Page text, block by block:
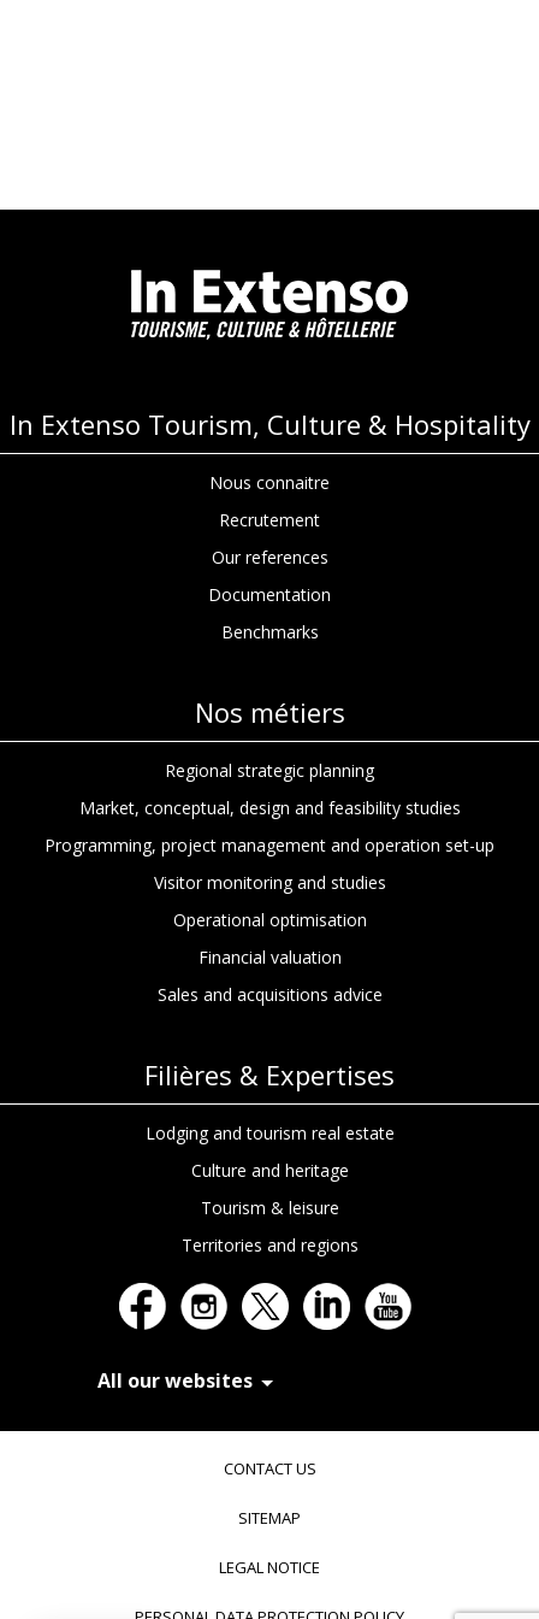
In Extenso Tourism, Culture & Hospitality
Nous connaitre
Recrutement
Our references
Documentation
Benchmarks
Nos métiers
Regional strategic planning
Market, conceptual, design and feasibility studies
Programming, project management and operation set-up
Visitor monitoring and studies
Operational optimisation
Financial valuation
Sales and acquisitions advice
Filières & Expertises
Lodging and tourism real estate
Culture and heritage
Tourism & leisure
Territories and regions
All our websites
In Extenso Tourisme, Culture & Hôtellerie
CONTACT US
SITEMAP
LEGAL NOTICE